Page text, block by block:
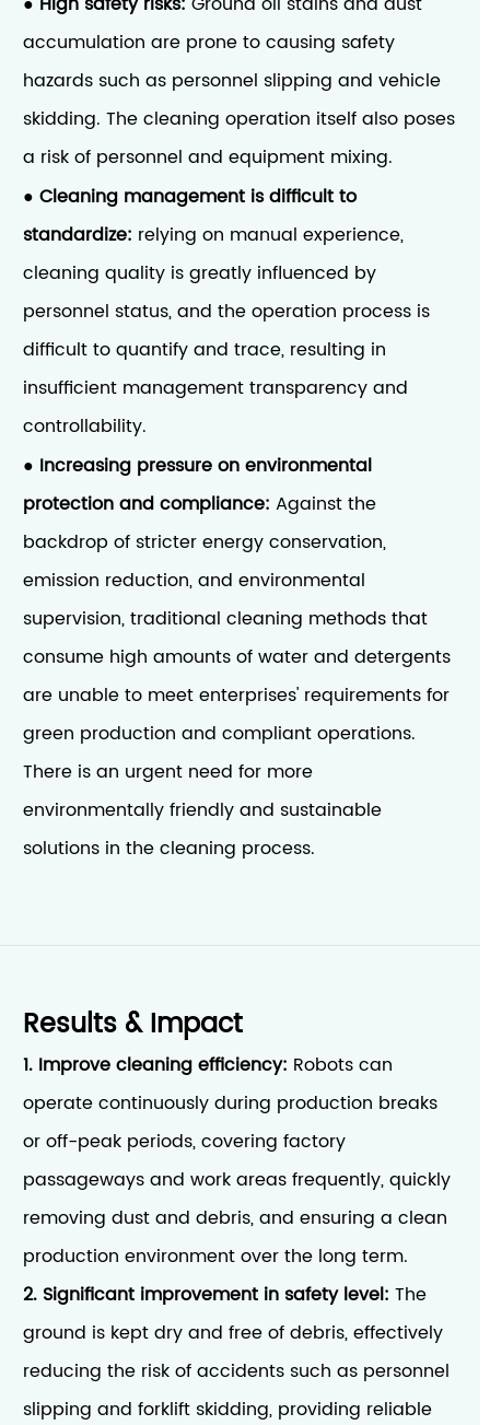
accumulation are prone to causing safety
hazards such as personnel slipping and vehicle
skidding. The cleaning operation itself also poses
a risk of personnel and equipment mixing.
● Cleaning management is difficult to
standardize: relying on manual experience,
cleaning quality is greatly influenced by
personnel status, and the operation process is
difficult to quantify and trace, resulting in
insufficient management transparency and
controllability.
● Increasing pressure on environmental
protection and compliance: Against the
backdrop of stricter energy conservation,
emission reduction, and environmental
supervision, traditional cleaning methods that
consume high amounts of water and detergents
are unable to meet enterprises' requirements for
green production and compliant operations.
There is an urgent need for more
environmentally friendly and sustainable
solutions in the cleaning process.
Results & Impact
1. Improve cleaning efficiency: Robots can
operate continuously during production breaks
or off-peak periods, covering factory
passageways and work areas frequently, quickly
removing dust and debris, and ensuring a clean
production environment over the long term.
2. Significant improvement in safety level: The
ground is kept dry and free of debris, effectively
reducing the risk of accidents such as personnel
slipping and forklift skidding, providing reliable